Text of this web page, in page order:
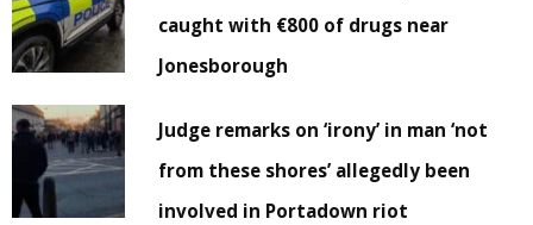
caught with €800 of drugs near
Jonesborough
Judge remarks on ‘irony’ in man ‘not
from these shores’ allegedly been
involved in Portadown riot